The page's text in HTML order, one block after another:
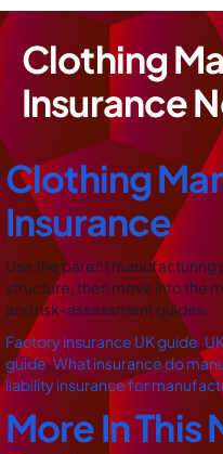
Clothing
Insurance
Clothing
Insurance
Use the parent
structure, then move into the
and risk-assessment guides.
Factory insurance UK guide,
guide,What insurance do
liability insurance for
More In